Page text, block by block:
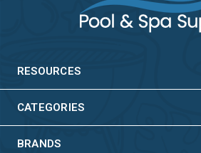
RESOURCES
CATEGORIES
BRANDS